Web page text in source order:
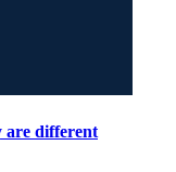
are different